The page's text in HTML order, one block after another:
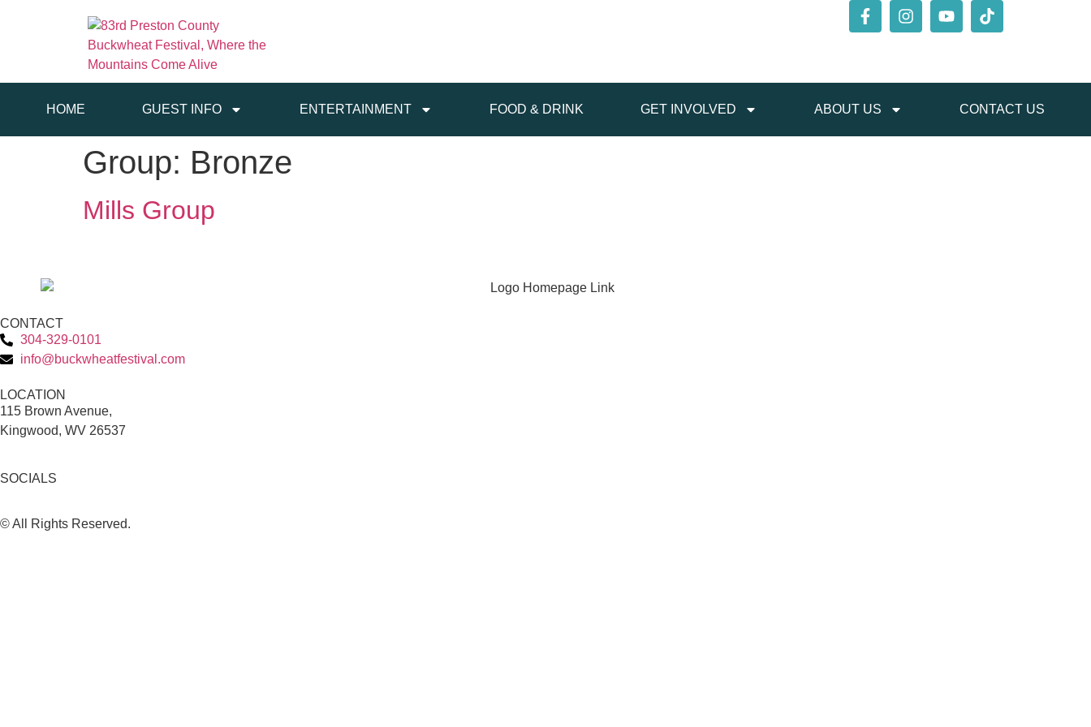
HOME GUEST INFO ENTERTAINMENT FOOD & DRINK GET INVOLVED ABOUT US CONTACT US
Group: Bronze
Mills Group
CONTACT
304-329-0101
info@buckwheatfestival.com
LOCATION
115 Brown Avenue,
Kingwood, WV 26537
SOCIALS
© All Rights Reserved.